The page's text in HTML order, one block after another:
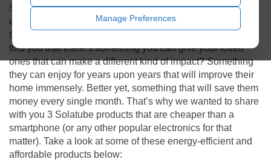
Manage Preferences
Shopping during the holidays can not only be stressful, but
expensive! With technology booming, everyone looks to
tech for those flashy presents to make an impact. What if I
told you that there’s something you can give your loved
ones that can make a different kind of impact? Something
they can enjoy for years upon years that will improve their
home immensely. Better yet, something that will save them
money every single month. That’s why we wanted to share
with you 3 Solatube products that are cheaper than a
smartphone (or any other popular electronics for that
matter). Take a look at some of these energy-efficient and
affordable products below: